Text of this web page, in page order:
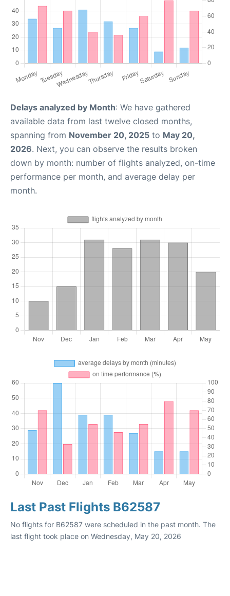
Delays analyzed by Month: We have gathered
available data from last twelve closed months,
spanning from November 20, 2025 to May 20,
2026. Next, you can observe the results broken
down by month: number of flights analyzed, on-time
performance per month, and average delay per
month.
Last Past Flights B62587
No flights for B62587 were scheduled in the past month. The
last flight took place on Wednesday, May 20, 2026